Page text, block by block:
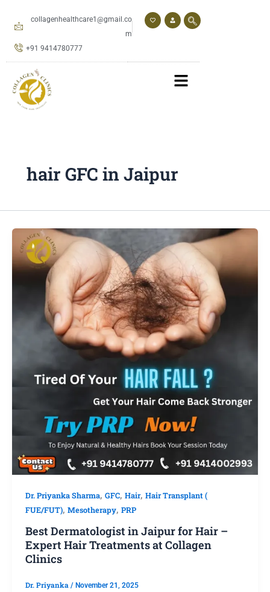
collagenhealthcare1@gmail.co
m
+91 9414780777
hair GFC in Jaipur
Dr. Priyanka Sharma, GFC, Hair, Hair Transplant (
FUE/FUT), Mesotherapy, PRP
Best Dermatologist in Jaipur for Hair –
Expert Hair Treatments at Collagen
Clinics
Dr. Priyanka / November 21, 2025